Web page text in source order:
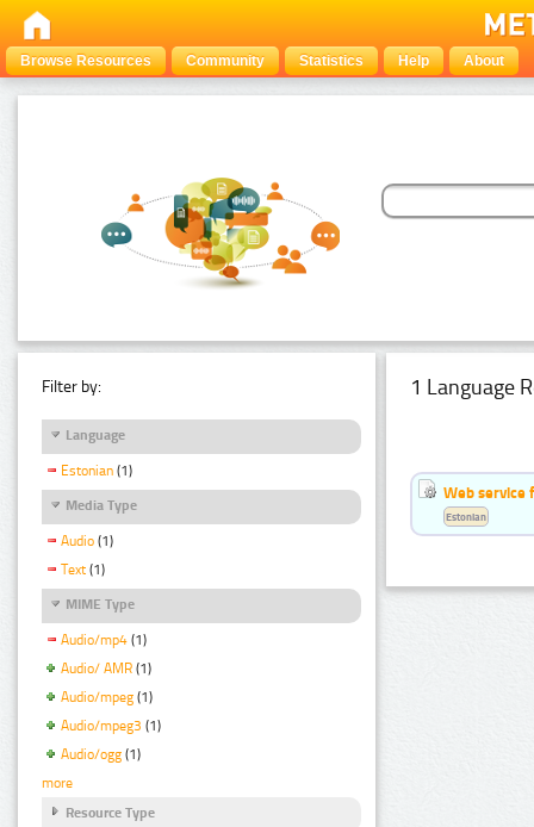
Browse Resources Community Statistics Help About
Filter by:
Language
Estonian (1)
Media Type
Audio (1)
Text (1)
MIME Type
Audio/mp4 (1)
Audio/ AMR (1)
Audio/mpeg (1)
Audio/mpeg3 (1)
Audio/ogg (1)
more
Resource Type
1 Language
Web service
Estonian